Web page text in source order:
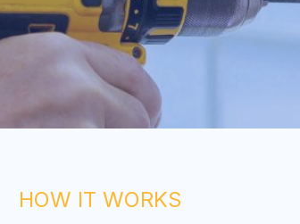
HOW IT WORKS